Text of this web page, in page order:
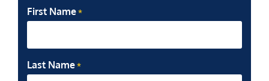
First Name *
Last Name *